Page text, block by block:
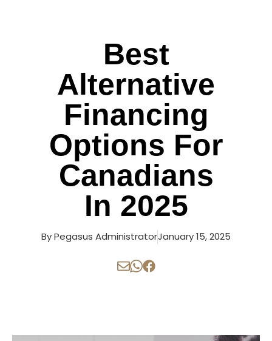
Best
Alternative
Financing
Options For
Canadians
In 2025
ByPegasus AdministratorJanuary 15, 2025